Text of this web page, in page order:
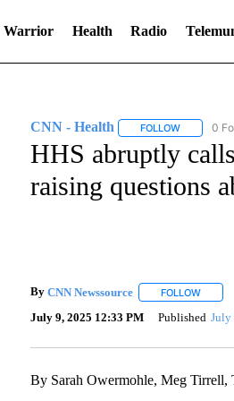
Warrior Health Radio
CNN - Health FOLLOWFOLLOW
0
HHS abruptly
raising questions
By CNN Newssource FOLLOW
July 9, 2025 12:33 PM Published July
By Sarah Owermohle, Meg Tirrell,